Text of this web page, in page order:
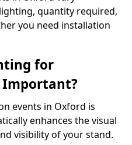
quantity required,
you need installation
for
Important?
events in Oxford is
enhances the visual
visibility of your stand.